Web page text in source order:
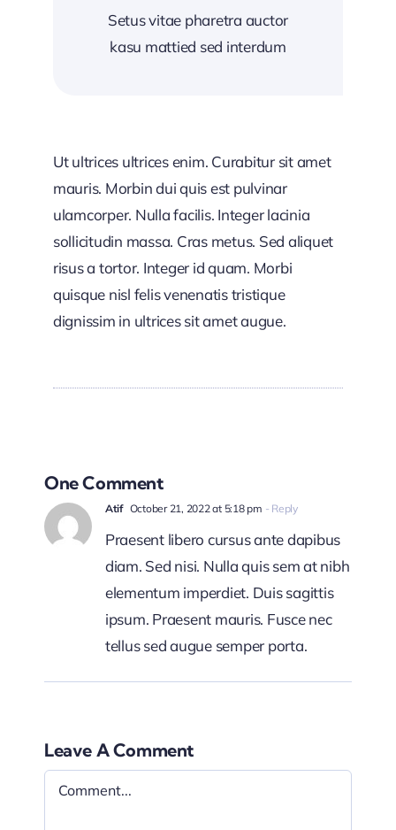
Setus vitae pharetra auctor
kasu mattied sed interdum
Ut ultrices ultrices enim. Curabitur sit amet
mauris. Morbin dui quis est pulvinar
ulamcorper. Nulla facilis. Integer lacinia
sollicitudin massa. Cras metus. Sed aliquet
risus a tortor. Integer id quam. Morbi
quisque nisl felis venenatis tristique
dignissim in ultrices sit amet augue.
One Comment
Atif October 21, 2022 at 5:18 pm - Reply
Praesent libero cursus ante dapibus
diam. Sed nisi. Nulla quis sem at nibh
elementum imperdiet. Duis sagittis
ipsum. Praesent mauris. Fusce nec
tellus sed augue semper porta.
Leave A Comment
Comment